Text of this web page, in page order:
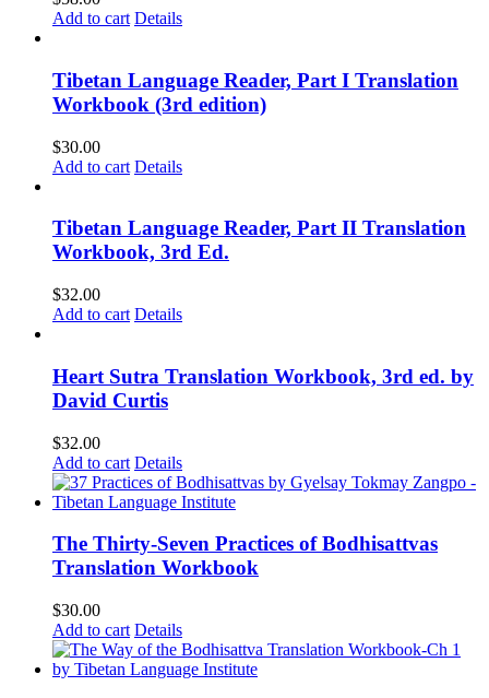
Add to cart Details
Tibetan Language Reader, Part I Translation
Workbook (3rd edition)
$30.00
Add to cart Details
Tibetan Language Reader, Part II Translation
Workbook, 3rd Ed.
$32.00
Add to cart Details
Heart Sutra Translation Workbook, 3rd ed. by
David Curtis
$32.00
Add to cart Details
The Thirty-Seven Practices of Bodhisattvas
Translation Workbook
$30.00
Add to cart Details